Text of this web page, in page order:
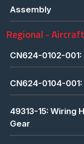
Assembly
Regional - Aircraft
CN624-0102-
CN624-0104-
49313-15: Wiring
Gear